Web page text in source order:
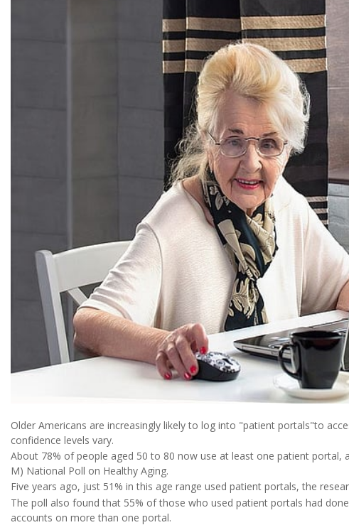
Older Americans are increasingly likely to log into "patient portals"to
confidence levels vary.
About 78% of people aged 50 to 80 now use at least one patient portal,
M) National Poll on Healthy Aging.
Five years ago, just 51% in this age range used patient portals, the
The poll also found that 55% of those who used patient portals had
accounts on more than one portal.